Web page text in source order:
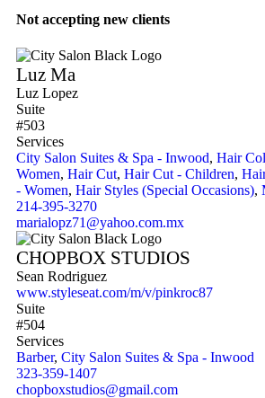
Not accepting new clients
Luz Ma
Luz Lopez
Suite
#503
Services
City Salon Suites & Spa - Inwood, Hair
Women, Hair Cut, Hair Cut - Children,
- Women, Hair Styles (Special Occasions),
214-395-3270
marialopz71@yahoo.com.mx
CHOPBOX STUDIOS
Sean Rodriguez
www.styleseat.com/m/v/pinkroc87
Suite
#504
Services
Barber, City Salon Suites & Spa - Inwood
323-359-1407
chopboxstudios@gmail.com